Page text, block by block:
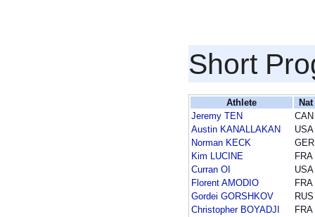
Short
Athlete
Nat
Jeremy TEN
CAN
Austin KANALLAKAN
USA
Norman KECK
GER
Kim LUCINE
FRA
Curran OI
USA
Florent AMODIO
FRA
Gordei GORSHKOV
RUS
Christopher BOYADJI
FRA